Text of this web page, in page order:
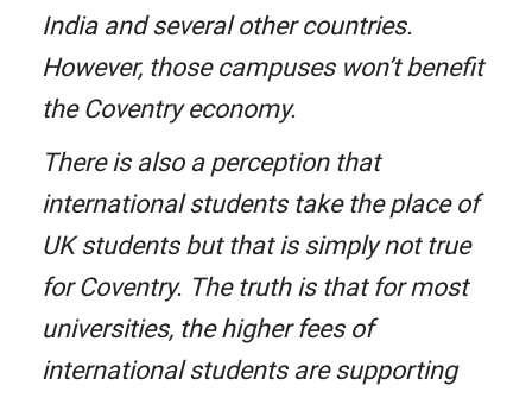
India and several other countries.
However, those campuses won’t benefit
the Coventry economy.
There is also a perception that
international students take the place of
UK students but that is simply not true
for Coventry. The truth is that for most
universities, the higher fees of
international students are supporting